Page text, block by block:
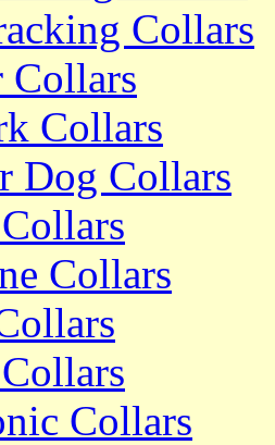
Collars
Collars
Collars
Dog Collars
Collars
Collars